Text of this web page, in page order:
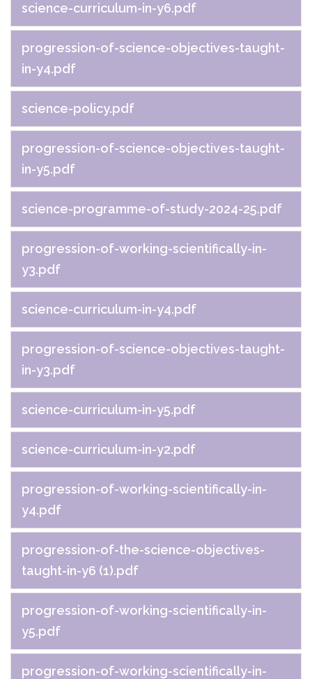
science-curriculum-in-y6.pdf
progression-of-science-objectives-taught-
in-y4.pdf
science-policy.pdf
progression-of-science-objectives-taught-
in-y5.pdf
science-programme-of-study-2024-25.pdf
progression-of-working-scientifically-in-
y3.pdf
science-curriculum-in-y4.pdf
progression-of-science-objectives-taught-
in-y3.pdf
science-curriculum-in-y5.pdf
science-curriculum-in-y2.pdf
progression-of-working-scientifically-in-
y4.pdf
progression-of-the-science-objectives-
taught-in-y6 (1).pdf
progression-of-working-scientifically-in-
y5.pdf
progression-of-working-scientifically-in-